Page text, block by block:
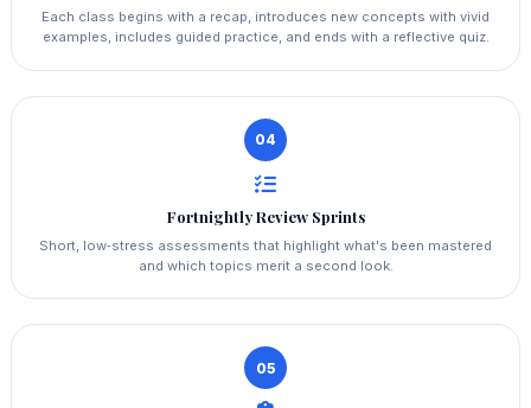
Each class begins with a recap, introduces new concepts with vivid
examples, includes guided practice, and ends with a reflective quiz.
04
Fortnightly Review Sprints
Short, low‑stress assessments that highlight what's been mastered
and which topics merit a second look.
05